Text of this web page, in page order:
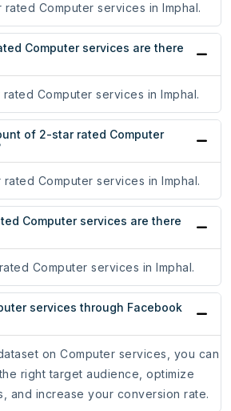
Computer services in Imphal.
Computer services are there
Computer services in Imphal.
of 2-star rated Computer
Computer services in Imphal.
Computer services are there
Computer services in Imphal.
services through Facebook
on Computer services, you can
right target audience, optimize
and increase your conversion rate.